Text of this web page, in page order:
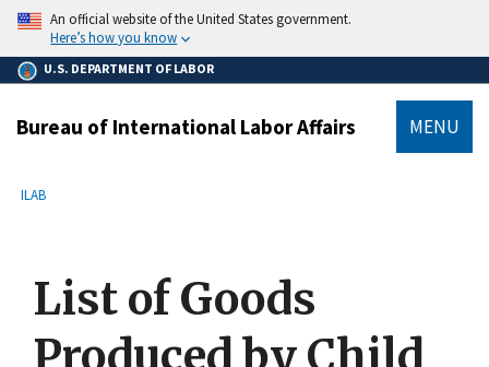
main
content
An official website of the United States government.
Here’s how you know
U.S. DEPARTMENT OF LABOR
Bureau of International Labor Affairs MENU
Breadcrumb
ILAB
List of Goods
Produced by Child